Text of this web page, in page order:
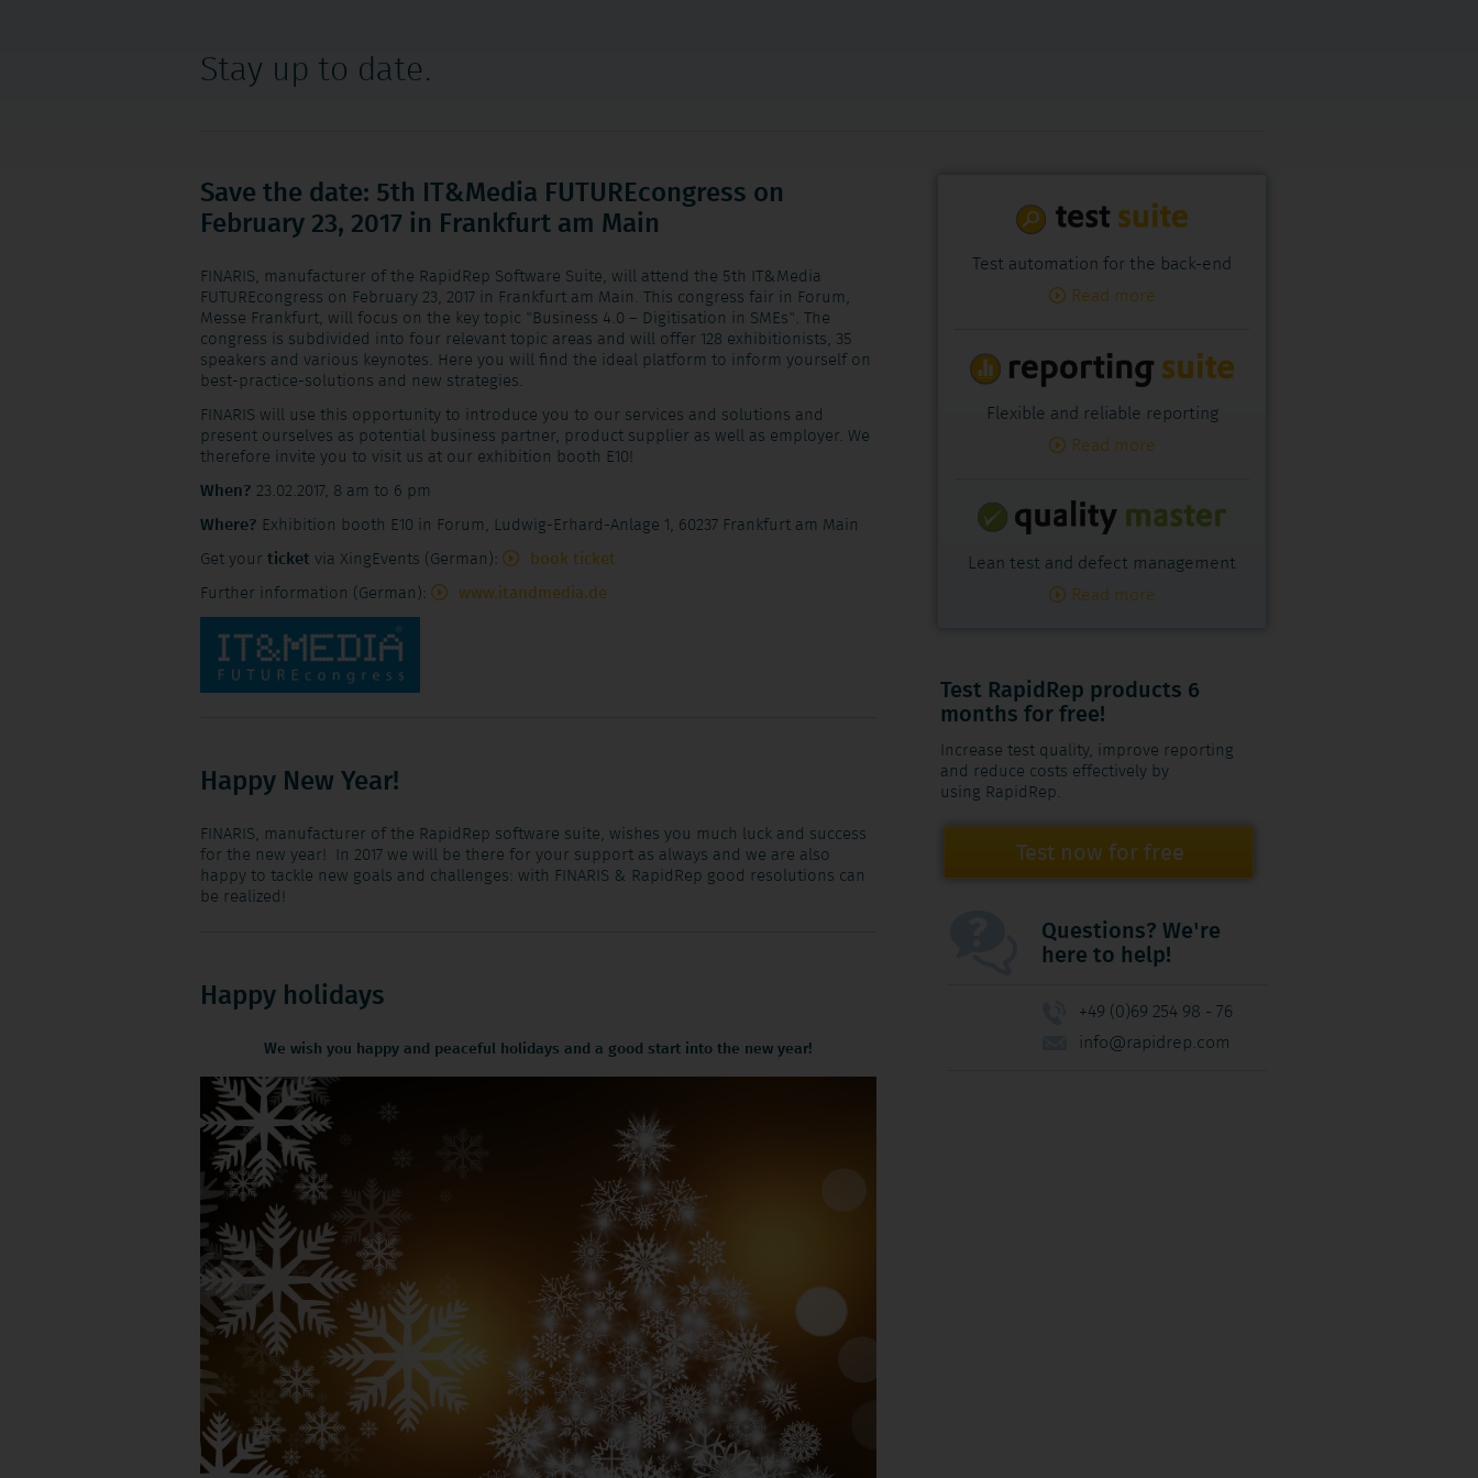
Stay up to date.
Save the date: 5th IT&Media FUTUREcongress on
February 23, 2017 in Frankfurt am Main
FINARIS, manufacturer of the RapidRep Software Suite, will attend the 5th IT&Media
FUTUREcongress on February 23, 2017 in Frankfurt am Main. This congress fair in Forum,
Messe Frankfurt, will focus on the key topic "Business 4.0 – Digitisation in SMEs". The
congress is subdivided into four relevant topic areas and will offer 128 exhibitionists, 35
speakers and various keynotes. Here you will find the ideal platform to inform yourself on
best-practice-solutions and new strategies.
FINARIS will use this opportunity to introduce you to our services and solutions and
present ourselves as potential business partner, product supplier as well as employer. We
therefore invite you to visit us at our exhibition booth E10!
When? 23.02.2017, 8 am to 6 pm
Where? Exhibition booth E10 in Forum, Ludwig-Erhard-Anlage 1, 60237 Frankfurt am Main
Get your ticket via XingEvents (German): book ticket
Further information (German): www.itandmedia.de
Happy New Year!
FINARIS, manufacturer of the RapidRep software suite, wishes you much luck and success
for the new year! In 2017 we will be there for your support as always and we are also
happy to tackle new goals and challenges: with FINARIS & RapidRep good resolutions can
be realized!
Happy holidays
We wish you happy and peaceful holidays and a good start into the new year!
Test automation for the back-end
Read more
Flexible and reliable reporting
Read more
Lean test and defect management
Read more
Test RapidRep products 6
months for free!
Increase test quality, improve reporting
and reduce costs effectively by
using RapidRep.
Test now for free
Questions? We're
here to help!
+49 (0)69 254 98 - 76
info@rapidrep.com